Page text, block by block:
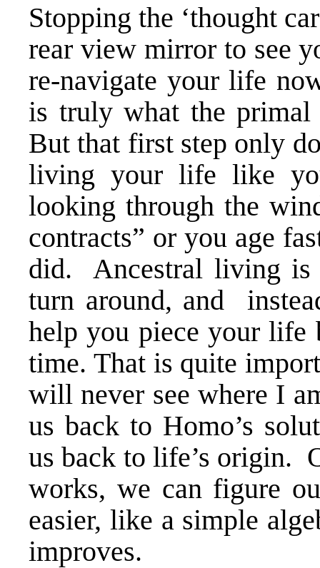
Stopping the ‘thought
rear view mirror to see
re-navigate your life
is truly what the
But that first step only
living your life like
looking through the
contracts” or you age
did. Ancestral living is
turn around, and
help you piece your life
time. That is quite
will never see where I
us back to Homo’s
us back to life’s origin.
works, we can figure
easier, like a simple
improves.